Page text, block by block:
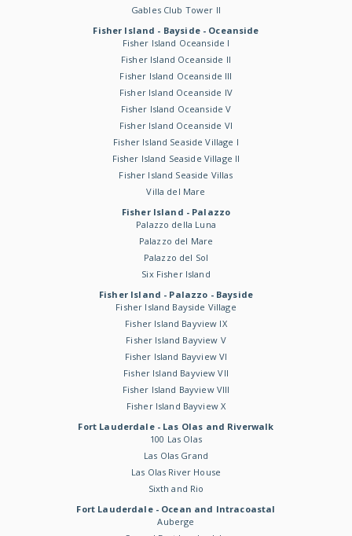
Gables Club Tower II
Fisher Island - Bayside - Oceanside
Fisher Island Oceanside I
Fisher Island Oceanside II
Fisher Island Oceanside III
Fisher Island Oceanside IV
Fisher Island Oceanside V
Fisher Island Oceanside VI
Fisher Island Seaside Village I
Fisher Island Seaside Village II
Fisher Island Seaside Villas
Villa del Mare
Fisher Island - Palazzo
Palazzo della Luna
Palazzo del Mare
Palazzo del Sol
Six Fisher Island
Fisher Island - Palazzo - Bayside
Fisher Island Bayside Village
Fisher Island Bayview IX
Fisher Island Bayview V
Fisher Island Bayview VI
Fisher Island Bayview VII
Fisher Island Bayview VIII
Fisher Island Bayview X
Fort Lauderdale - Las Olas and Riverwalk
100 Las Olas
Las Olas Grand
Las Olas River House
Sixth and Rio
Fort Lauderdale - Ocean and Intracoastal
Auberge